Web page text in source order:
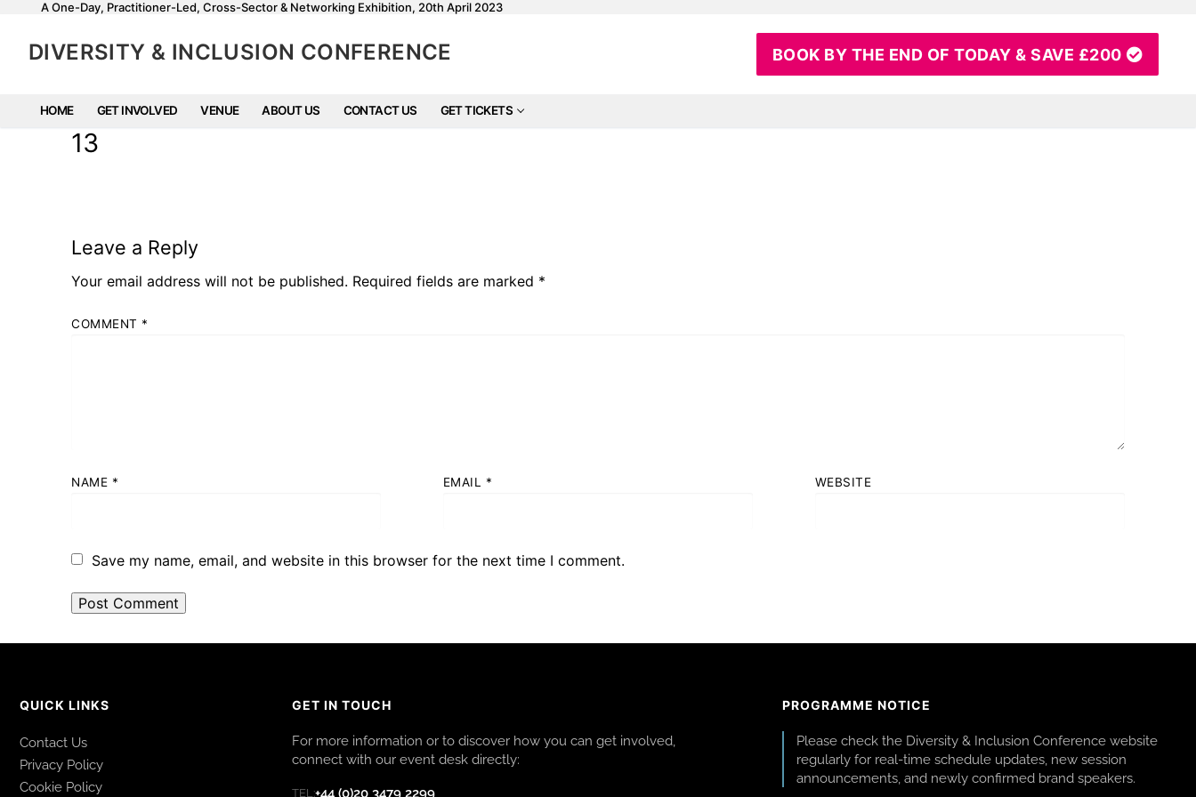
A One-Day, Practitioner-Led, Cross-Sector & Networking Exhibition, 20th April 2023
DIVERSITY & INCLUSION CONFERENCE BOOK BY THE END OF TODAY & SAVE £200
HOME GET INVOLVED VENUE ABOUT US CONTACT US GET TICKETS
13
Leave a Reply
Your email address will not be published. Required fields are marked *
COMMENT *
NAME * EMAIL * WEBSITE
Save my name, email, and website in this browser for the next time I comment.
QUICK LINKS
Contact Us
Privacy Policy
Cookie Policy
GET IN TOUCH
For more information or to discover how you can get involved,
connect with our event desk directly:
TEL:+44 (0)20 3479 2299
PROGRAMME NOTICE
Please check the Diversity & Inclusion Conference website
regularly for real-time schedule updates, new session
announcements, and newly confirmed brand speakers.